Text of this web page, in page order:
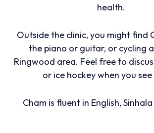
health.
Outside the clinic, you might find
the piano or guitar, or cycling
Ringwood area. Feel free to
or ice hockey when you see
Cham is fluent in English,